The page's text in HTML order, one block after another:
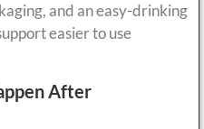
and an easy-drinking
easier to use
After